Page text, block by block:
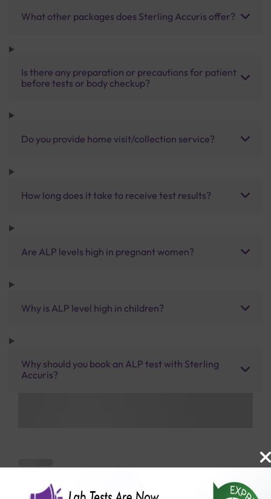
What other packages does Sterling Accuris offer?
Is there any preparation or precautions for patient
before tests or body checkup?
Do you provide home visit/collection service?
How long does it take to receive test results?
Are ALP levels high in pregnant women?
Why is ALP level high in children?
Why should you book an ALP test with Sterling
Accuris?